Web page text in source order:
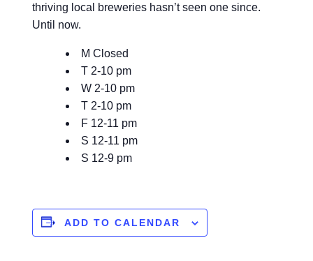
thriving local breweries hasn’t seen one since.
Until now.
M Closed
T 2-10 pm
W 2-10 pm
T 2-10 pm
F 12-11 pm
S 12-11 pm
S 12-9 pm
ADD TO CALENDAR